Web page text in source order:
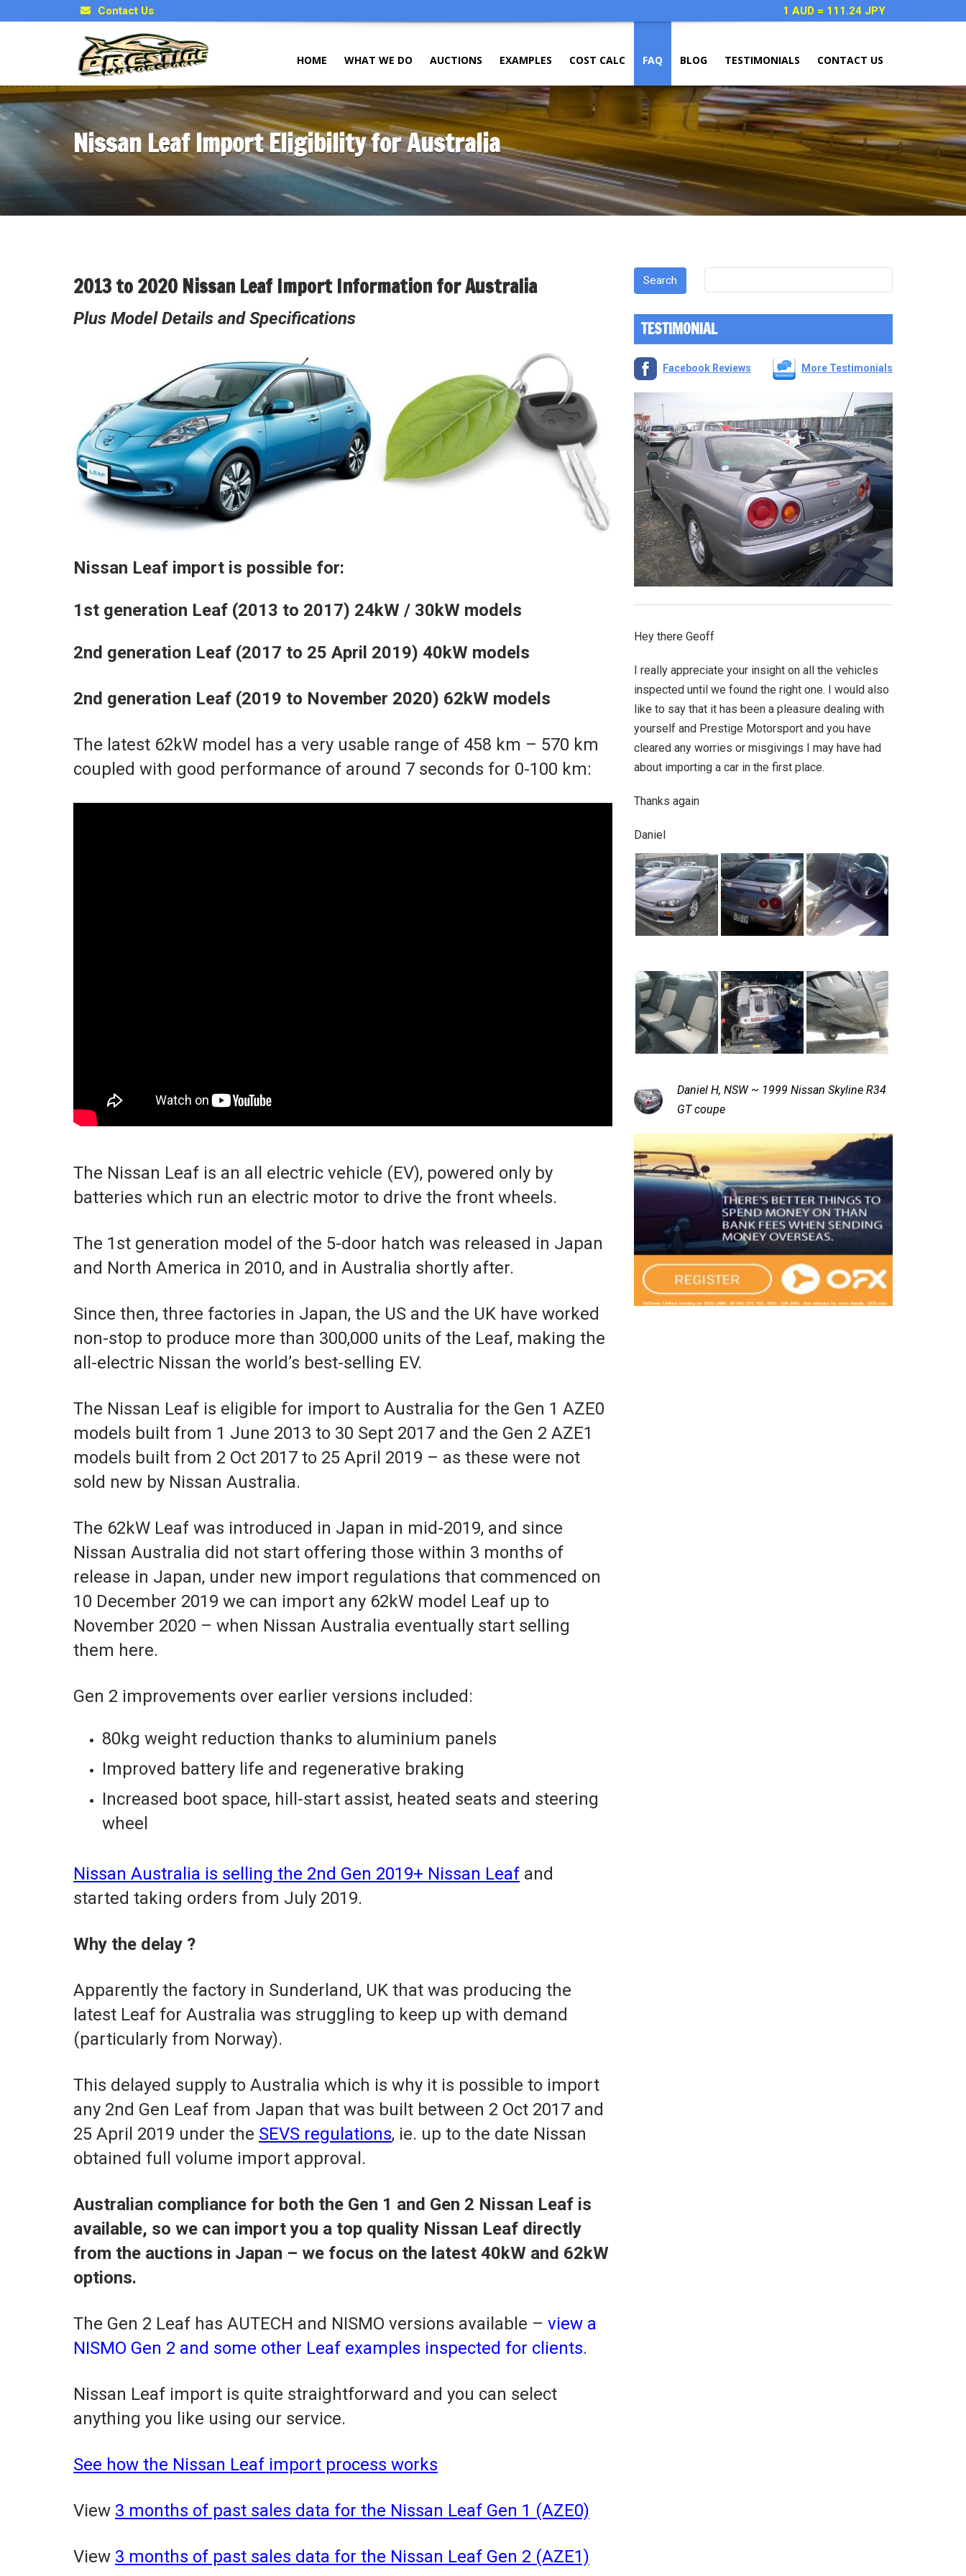
Contact Us 1 AUD = 111.24 JPY
HOME WHAT WE DO AUCTIONS EXAMPLES COST CALC FAQ BLOG TESTIMONIALS CONTACT US
Nissan Leaf Import Eligibility for Australia
2013 to 2020 Nissan Leaf Import Information for Australia
Plus Model Details and Specifications
Nissan Leaf import is possible for:
1st generation Leaf (2013 to 2017) 24kW / 30kW models
2nd generation Leaf (2017 to 25 April 2019) 40kW models
2nd generation Leaf (2019 to November 2020) 62kW models
The latest 62kW model has a very usable range of 458 km – 570 km
coupled with good performance of around 7 seconds for 0-100 km:
The Nissan Leaf is an all electric vehicle (EV), powered only by
batteries which run an electric motor to drive the front wheels.
The 1st generation model of the 5-door hatch was released in Japan
and North America in 2010, and in Australia shortly after.
Since then, three factories in Japan, the US and the UK have worked
non-stop to produce more than 300,000 units of the Leaf, making the
all-electric Nissan the world’s best-selling EV.
The Nissan Leaf is eligible for import to Australia for the Gen 1 AZE0
models built from 1 June 2013 to 30 Sept 2017 and the Gen 2 AZE1
models built from 2 Oct 2017 to 25 April 2019 – as these were not
sold new by Nissan Australia.
The 62kW Leaf was introduced in Japan in mid-2019, and since
Nissan Australia did not start offering those within 3 months of
release in Japan, under new import regulations that commenced on
10 December 2019 we can import any 62kW model Leaf up to
November 2020 – when Nissan Australia eventually start selling
them here.
Gen 2 improvements over earlier versions included:
80kg weight reduction thanks to aluminium panels
Improved battery life and regenerative braking
Increased boot space, hill-start assist, heated seats and steering
wheel
Nissan Australia is selling the 2nd Gen 2019+ Nissan Leaf and
started taking orders from July 2019.
Why the delay ?
Apparently the factory in Sunderland, UK that was producing the
latest Leaf for Australia was struggling to keep up with demand
(particularly from Norway).
This delayed supply to Australia which is why it is possible to import
any 2nd Gen Leaf from Japan that was built between 2 Oct 2017 and
25 April 2019 under the SEVS regulations, ie. up to the date Nissan
obtained full volume import approval.
Australian compliance for both the Gen 1 and Gen 2 Nissan Leaf is
available, so we can import you a top quality Nissan Leaf directly
from the auctions in Japan – we focus on the latest 40kW and 62kW
options.
The Gen 2 Leaf has AUTECH and NISMO versions available – view a
NISMO Gen 2 and some other Leaf examples inspected for clients.
Nissan Leaf import is quite straightforward and you can select
anything you like using our service.
See how the Nissan Leaf import process works
View 3 months of past sales data for the Nissan Leaf Gen 1 (AZE0)
View 3 months of past sales data for the Nissan Leaf Gen 2 (AZE1)
TESTIMONIAL
Facebook Reviews More Testimonials
Hey there Geoff
I really appreciate your insight on all the vehicles
inspected until we found the right one. I would also
like to say that it has been a pleasure dealing with
yourself and Prestige Motorsport and you have
cleared any worries or misgivings I may have had
about importing a car in the first place.
Thanks again
Daniel
Daniel H, NSW ~ 1999 Nissan Skyline R34
GT coupe